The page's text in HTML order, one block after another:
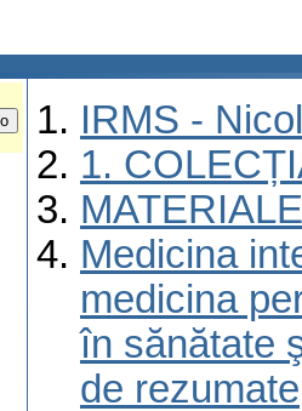
IRMS -
1.
Medicina
medicina
în sănătate
de rezumate